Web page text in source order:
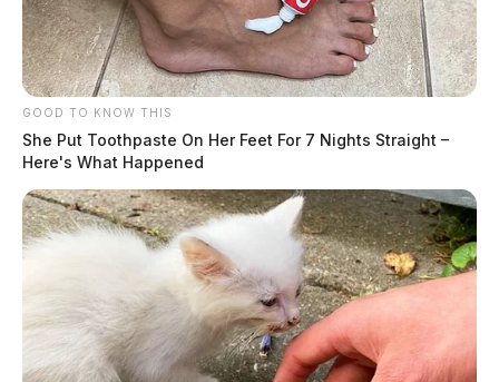
GOOD TO KNOW THIS
She Put Toothpaste On Her Feet For 7 Nights Straight –
Here's What Happened